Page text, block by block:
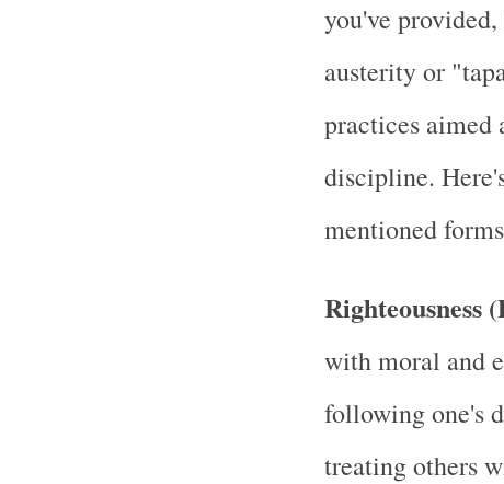
you've
austerity or
practices
discipline.
mentioned
Righteousness
with moral and
following one's
treating others